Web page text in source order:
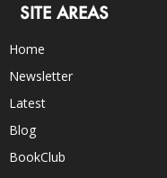
SITE AREAS
Home
Newsletter
Latest
Blog
BookClub